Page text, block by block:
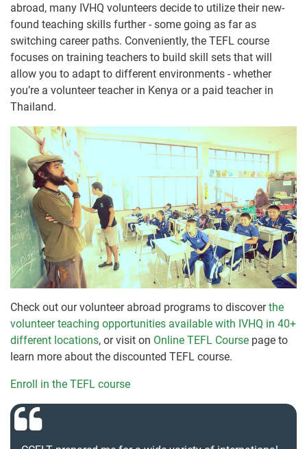
abroad, many IVHQ volunteers decide to utilize their new-
found teaching skills further - some going as far as
switching career paths. Conveniently, the TEFL course
focuses on training teachers to build skill sets that will
allow you to adapt to different environments - whether
you’re a volunteer teacher in Kenya or a paid teacher in
Thailand.
Check out our volunteer abroad programs to discoverthe
volunteer teaching opportunities available with IVHQ in 40+
different locations, or visit on Online TEFL Course page to
learn more about the discounted TEFL course.
Enroll in the TEFL course